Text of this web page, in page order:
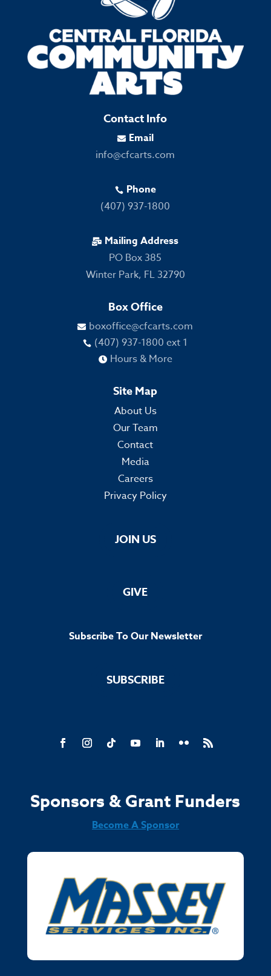
Contact Info
 Email
info@cfcarts.com
 Phone
(407) 937-1800
 Mailing Address
PO Box 385
Winter Park, FL 32790
Box Office
 boxoffice@cfcarts.com
 (407) 937-1800 ext 1
 Hours & More
Site Map
About Us
Our Team
Contact
Media
Careers
Privacy Policy
JOIN US
GIVE
Subscribe To Our Newsletter
SUBSCRIBE
Sponsors & Grant Funders
Become A Sponsor